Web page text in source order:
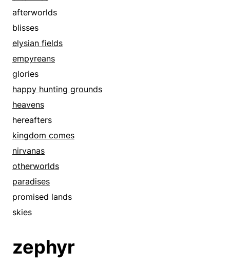
afterworlds
blisses
elysian fields
empyreans
glories
happy hunting grounds
heavens
hereafters
kingdom comes
nirvanas
otherworlds
paradises
promised lands
skies
zephyr